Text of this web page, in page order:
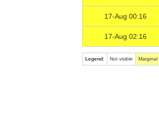
17-Aug 00:16
17-Aug 02:16
Legend: Not visible Marginal